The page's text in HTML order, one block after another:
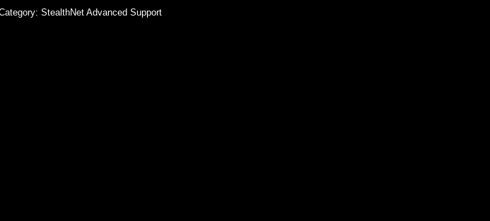
StealthNet Advanced Support